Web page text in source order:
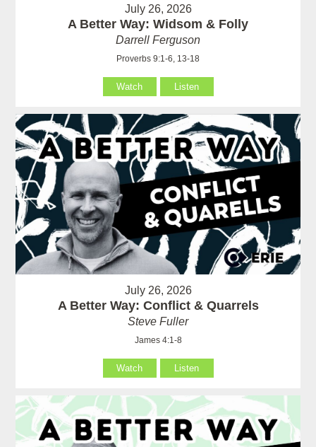
July 26, 2026
A Better Way: Widsom & Folly
Darrell Ferguson
Proverbs 9:1-6, 13-18
Watch Listen
July 26, 2026
A Better Way: Conflict & Quarrels
Steve Fuller
James 4:1-8
Watch Listen